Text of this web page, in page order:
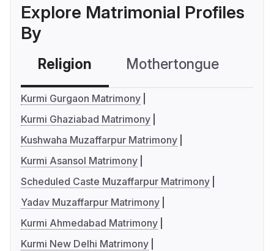
Explore Matrimonial Profiles
By
Religion Mothertongue
Kurmi Gurgaon Matrimony
Kurmi Ghaziabad Matrimony
Kushwaha Muzaffarpur Matrimony
Kurmi Asansol Matrimony
Scheduled Caste Muzaffarpur Matrimony
Yadav Muzaffarpur Matrimony
Kurmi Ahmedabad Matrimony
Kurmi New Delhi Matrimony